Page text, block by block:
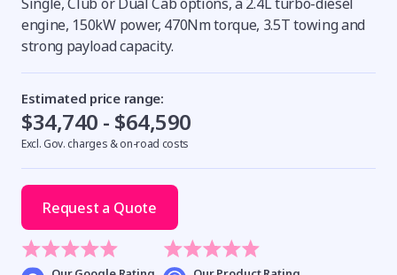
engine, 150kW power, 470Nm torque, 3.5T towing and
strong payload capacity.
Estimated price range:
$34,740 - $64,590
Excl. Gov. charges & on-road costs
Request a Quote